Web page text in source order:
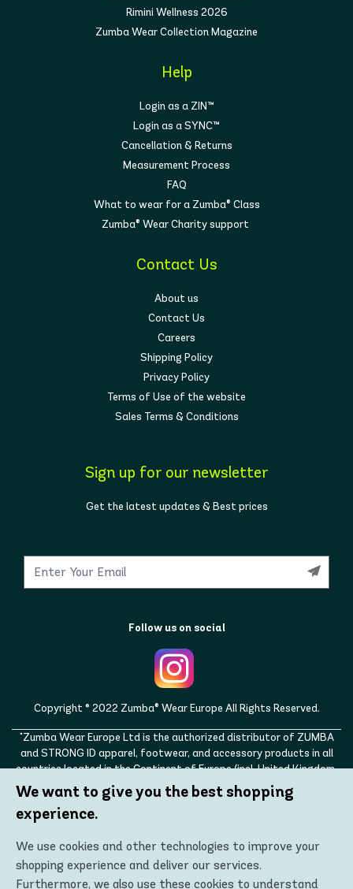
Rimini Wellness 2026
Zumba Wear Collection Magazine
Help
Login as a ZIN™
Login as a SYNC™
Cancellation & Returns
Measurement Process
FAQ
What to wear for a Zumba® Class
Zumba® Wear Charity support
Contact Us
About us
Contact Us
Careers
Shipping Policy
Privacy Policy
Terms of Use of the website
Sales Terms & Conditions
Sign up for our newsletter
Get the latest updates & Best prices
Follow us on social
Copyright © 2022 Zumba® Wear Europe All Rights Reserved.
"Zumba Wear Europe Ltd is the authorized distributor of ZUMBA
and STRONG ID apparel, footwear, and accessory products in all
countries located in the Continent of Europe (incl. United Kingdom,
Norway, Switzerland, Iceland, Ukraine, Moldova, Turkey)
ZUMBA, STRONG ID, and the ZUMBA and STRONG ID logos are
trademarks of Zumba Fitness, LLC and are being used with
We want to give you the best shopping
experience.
We use cookies and other technologies to improve your
shopping experience and deliver our services.
Furthermore, we also use these cookies to understand